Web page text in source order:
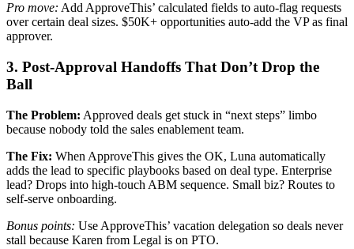
Pro move: Add ApproveThis’ calculated fields to auto-flag requests
over certain deal sizes. $50K+ opportunities auto-add the VP as final
approver.
3. Post-Approval Handoffs That Don’t Drop the
Ball
The Problem: Approved deals get stuck in “next steps” limbo
because nobody told the sales enablement team.
The Fix: When ApproveThis gives the OK, Luna automatically
adds the lead to specific playbooks based on deal type. Enterprise
lead? Drops into high-touch ABM sequence. Small biz? Routes to
self-serve onboarding.
Bonus points: Use ApproveThis’ vacation delegation so deals never
stall because Karen from Legal is on PTO.